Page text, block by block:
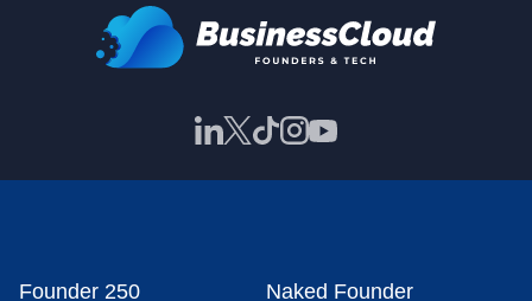
Founder 250 Naked Founder